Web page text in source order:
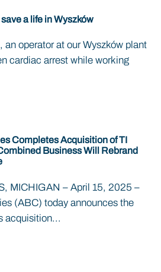
a life in Wyszków
an operator at our Wyszków plant
cardiac arrest while working
Completes Acquisition of TI
Business Will Rebrand
MICHIGAN – April 15, 2025 –
(ABC) today announces the
acquisition...